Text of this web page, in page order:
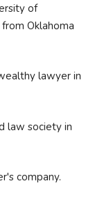
of
Oklahoma
lawyer in
law society in
company.